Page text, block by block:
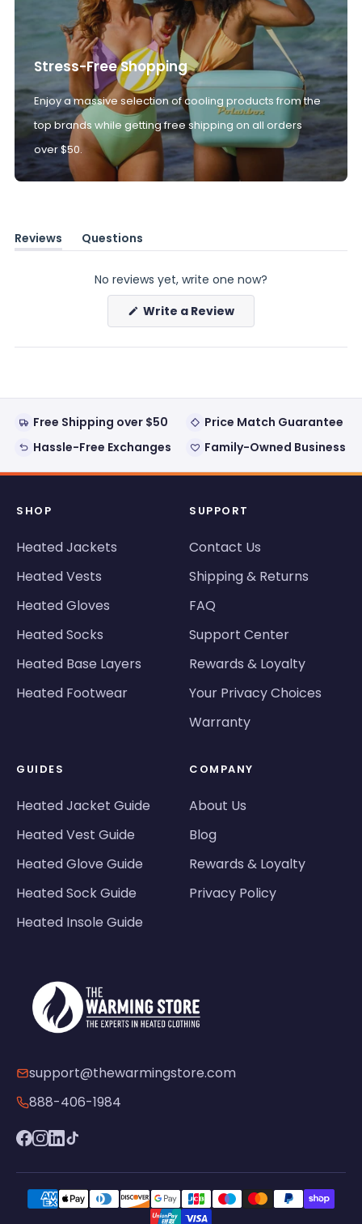
Stress-Free Shopping
Enjoy a massive selection of cooling products from the
top brands while getting free shipping on all orders
over $50.
Reviews
(tab
Questions
(tab
No reviews yet, write one now?
Write a Review(Opens
new
Free Shipping over $50
Price Match Guarantee
Hassle-Free Exchanges
Family-Owned Business
SHOP
Heated Jackets
Heated Vests
Heated Gloves
Heated Socks
Heated Base Layers
Heated Footwear
SUPPORT
Contact Us
Shipping & Returns
FAQ
Support Center
Rewards & Loyalty
Your Privacy Choices
Warranty
GUIDES
Heated Jacket Guide
Heated Vest Guide
Heated Glove Guide
Heated Sock Guide
Heated Insole Guide
COMPANY
About Us
Blog
Rewards & Loyalty
Privacy Policy
support@thewarmingstore.com
888-406-1984